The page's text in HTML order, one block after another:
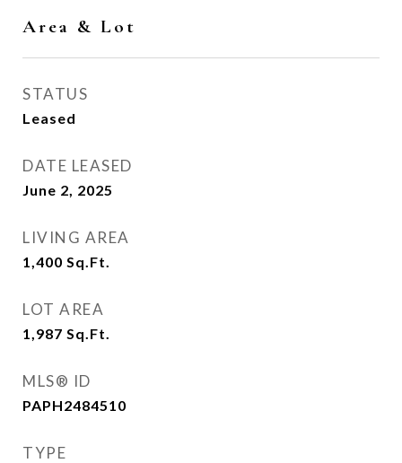
Area & Lot
STATUS
Leased
DATE LEASED
June 2, 2025
LIVING AREA
1,400 Sq.Ft.
LOT AREA
1,987 Sq.Ft.
MLS® ID
PAPH2484510
TYPE